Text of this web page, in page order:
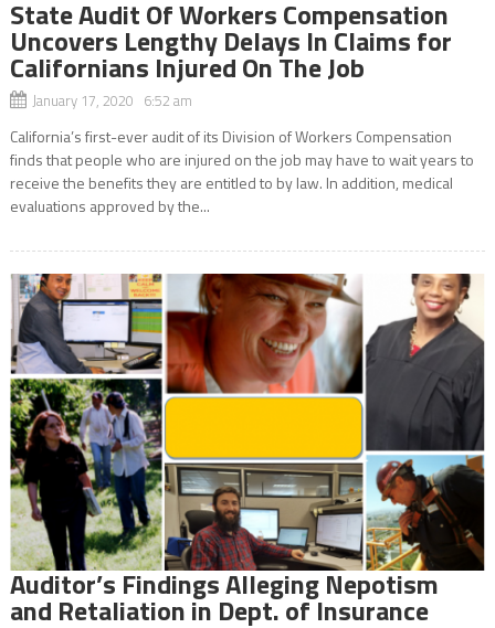
State Audit Of Workers Compensation
Uncovers Lengthy Delays In Claims for
Californians Injured On The Job
January 17, 2020 6:52 am
California’s first-ever audit of its Division of Workers Compensation
finds that people who are injured on the job may have to wait years to
receive the benefits they are entitled to by law. In addition, medical
evaluations approved by the...
Auditor’s Findings Alleging Nepotism
and Retaliation in Dept. of Insurance